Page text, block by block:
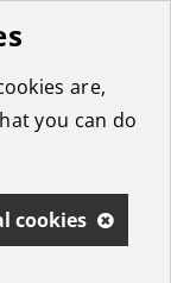
are,
you can do
cookies